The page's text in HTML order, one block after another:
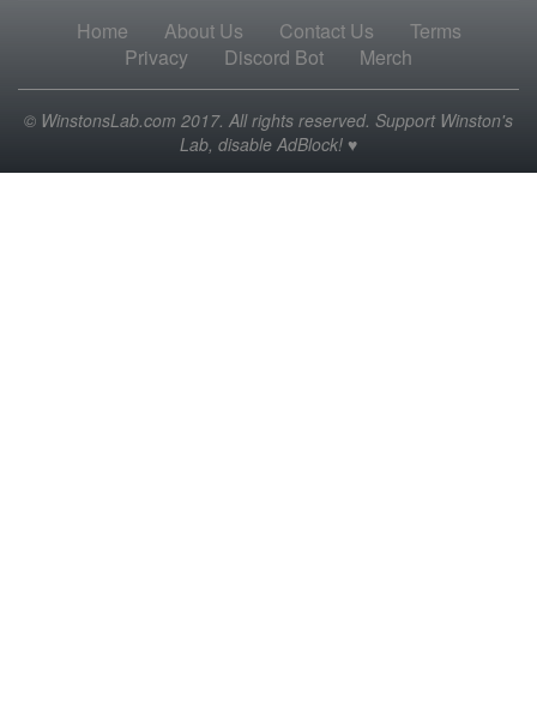
Home About Us Contact Us
Terms
Privacy
Discord Bot Merch
© WinstonsLab.com 2017. All rights reserved. Support Winston's
Lab, disable AdBlock! ♥